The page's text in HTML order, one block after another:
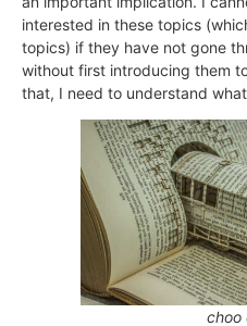
interested in these topics
topics) if they have not gone
without first introducing them
that, I need to understand
choo